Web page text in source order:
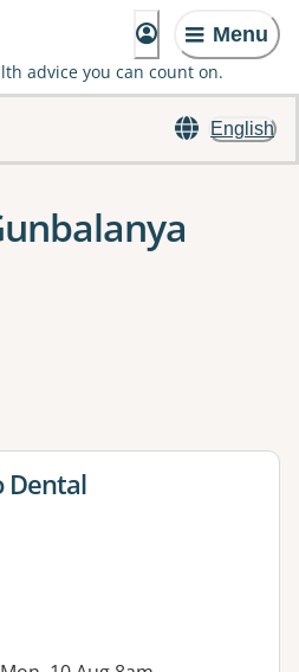
Menu
advice you can count on.
English
to apply one or more filters
Dental